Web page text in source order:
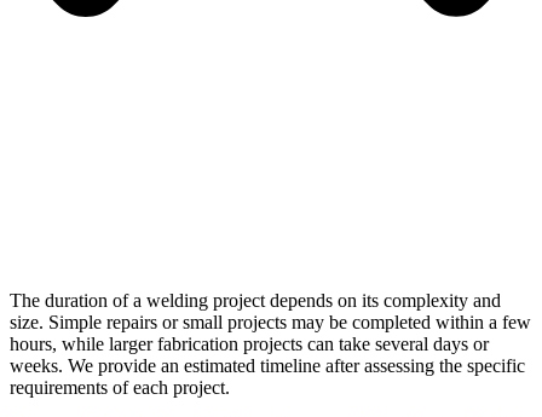
The duration of a welding project depends on its complexity and
size. Simple repairs or small projects may be completed within a few
hours, while larger fabrication projects can take several days or
weeks. We provide an estimated timeline after assessing the specific
requirements of each project.